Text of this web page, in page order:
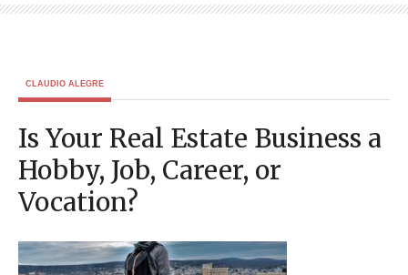
CLAUDIO ALEGRE
Is Your Real Estate Business a
Hobby, Job, Career, or
Vocation?